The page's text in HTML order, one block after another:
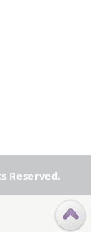
Reserved.